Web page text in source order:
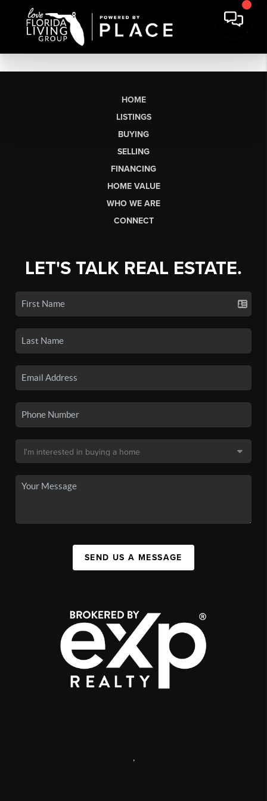
HOME
LISTINGS
BUYING
SELLING
FINANCING
HOME VALUE
WHO WE ARE
CONNECT
LET'S TALK REAL ESTATE.
SEND US A MESSAGE
,